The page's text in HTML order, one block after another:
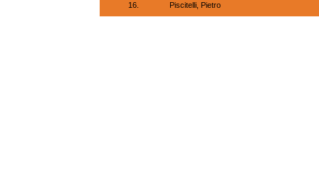
16. Piscitelli, Pietro